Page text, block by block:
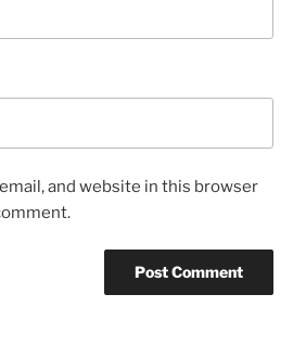
and website in this browser